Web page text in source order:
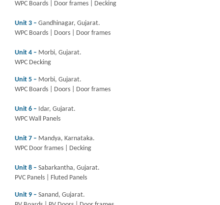
WPC Boards | Door frames | Decking
Unit 3 – Gandhinagar, Gujarat.
WPC Boards | Doors | Door frames
Unit 4 – Morbi, Gujarat.
WPC Decking
Unit 5 – Morbi, Gujarat.
WPC Boards | Doors | Door frames
Unit 6 – Idar, Gujarat.
WPC Wall Panels
Unit 7 – Mandya, Karnataka.
WPC Door frames | Decking
Unit 8 – Sabarkantha, Gujarat.
PVC Panels | Fluted Panels
Unit 9 – Sanand, Gujarat.